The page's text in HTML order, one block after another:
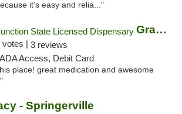
it’s easy and relia..."
Grasshopper Junction State Licensed Dispen...
votes | 3 reviews
Access, Debit Card
place! great medication and awesome
- Springerville